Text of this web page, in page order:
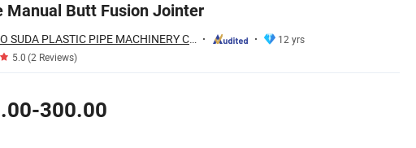
Manual Butt Fusion Jointer
QINGDAO SUDA PLASTIC PIPE MACHINERY CO., LTD.
12 yrs
5.0(2 Reviews)
300.00